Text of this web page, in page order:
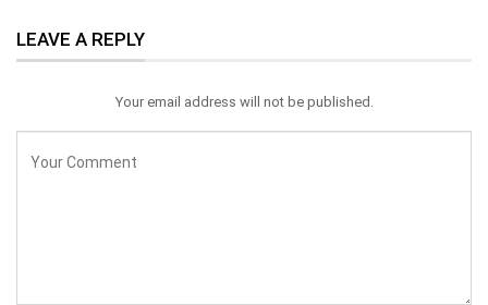
LEAVE A REPLY
Your email address will not be published.